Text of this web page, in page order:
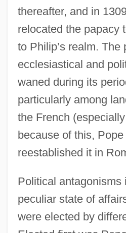
thereafter, and in
relocated the papacy
to Philip’s realm. The
ecclesiastical and
waned during its
particularly among
the French
because of this,
reestablished it in
Political antagonisms
peculiar state of
were elected by